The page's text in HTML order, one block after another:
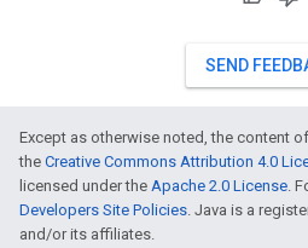
SEND
Except as otherwise noted, the content
the Creative Commons Attribution 4.0
licensed under the Apache 2.0 License.
Developers Site Policies. Java is a
and/or its affiliates.